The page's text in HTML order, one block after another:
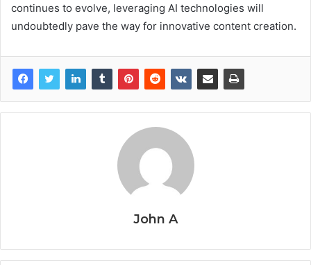
continues to evolve, leveraging AI technologies will
undoubtedly pave the way for innovative content creation.
John A